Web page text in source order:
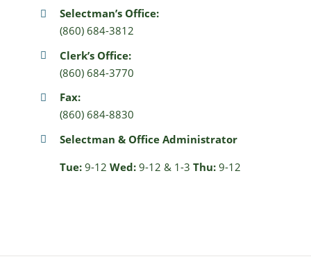
Selectman’s Office:
(860) 684-3812
Clerk’s Office:
(860) 684-3770
Fax:
(860) 684-8830
Selectman & Office Administrator
Tue:9-12 Wed:9-12 & 1-3 Thu:9-12